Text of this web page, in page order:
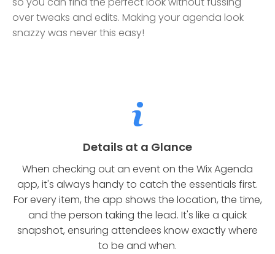
over tweaks and edits. Making your agenda look
snazzy was never this easy!
Details at a Glance
When checking out an event on the Wix Agenda
app, it's always handy to catch the essentials first.
For every item, the app shows the location, the time,
and the person taking the lead. It's like a quick
snapshot, ensuring attendees know exactly where
to be and when.